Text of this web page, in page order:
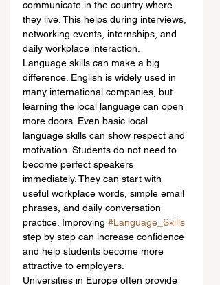
communicate in the country where
they live. This helps during interviews,
networking events, internships, and
daily workplace interaction.
Language skills can make a big
difference. English is widely used in
many international companies, but
learning the local language can open
more doors. Even basic local
language skills can show respect and
motivation. Students do not need to
become perfect speakers
immediately. They can start with
useful workplace words, simple email
phrases, and daily conversation
practice. Improving #Language_Skills
step by step can increase confidence
and help students become more
attractive to employers.
Universities in Europe often provide